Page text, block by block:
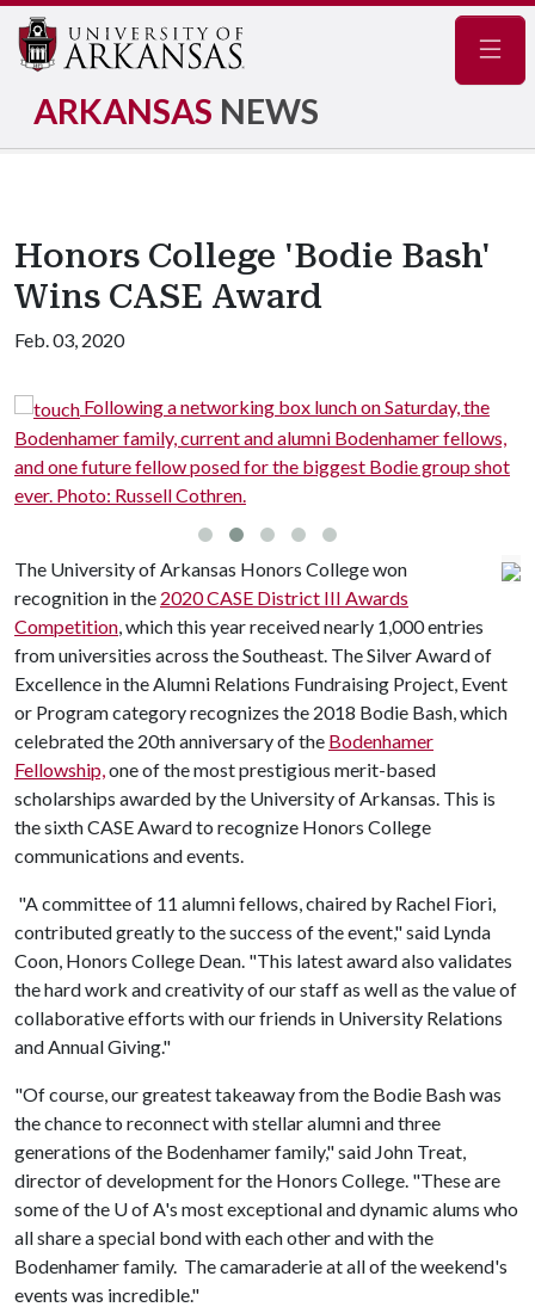
ARKANSAS NEWS
Honors College 'Bodie Bash'
Wins CASE Award
Feb. 03, 2020
Following a networking box lunch on Saturday, the
Bodenhamer family, current and alumni Bodenhamer fellows,
and one future fellow posed for the biggest Bodie group shot
ever. Photo: Russell Cothren.
The University of Arkansas Honors College won
recognition in the 2020 CASE District III Awards
Competition, which this year received nearly 1,000 entries
from universities across the Southeast. The Silver Award of
Excellence in the Alumni Relations Fundraising Project, Event
or Program category recognizes the 2018 Bodie Bash, which
celebrated the 20th anniversary of the Bodenhamer
Fellowship,one of the most prestigious merit-based
scholarships awarded by the University of Arkansas. This is
the sixth CASE Award to recognize Honors College
communications and events.
"A committee of 11 alumni fellows, chaired by Rachel Fiori,
contributed greatly to the success of the event," said Lynda
Coon, Honors College Dean. "This latest award also validates
the hard work and creativity of our staff as well as the value of
collaborative efforts with our friends in University Relations
and Annual Giving."
"Of course, our greatest takeaway from the Bodie Bash was
the chance to reconnect with stellar alumni and three
generations of the Bodenhamer family," said John Treat,
director of development for the Honors College. "These are
some of the U of A's most exceptional and dynamic alums who
all share a special bond with each other and with the
Bodenhamer family. The camaraderie at all of the weekend's
events was incredible."